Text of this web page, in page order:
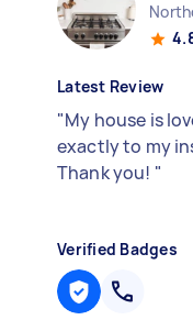
Latest Review
"My house is
exactly to my
Thank you! "
Verified Badges